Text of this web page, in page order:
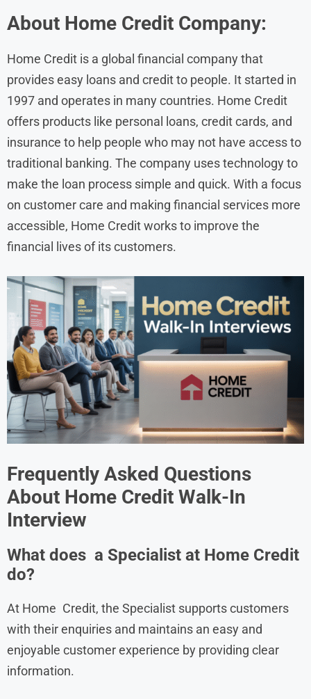
About Home Credit Company:
Home Credit is a global financial company that
provides easy loans and credit to people. It started in
1997 and operates in many countries. Home Credit
offers products like personal loans, credit cards, and
insurance to help people who may not have access to
traditional banking. The company uses technology to
make the loan process simple and quick. With a focus
on customer care and making financial services more
accessible, Home Credit works to improve the
financial lives of its customers.
Frequently Asked Questions
About Home Credit Walk-In
Interview
What does a Specialist at Home Credit
do?
At Home Credit, the Specialist supports customers
with their enquiries and maintains an easy and
enjoyable customer experience by providing clear
information.